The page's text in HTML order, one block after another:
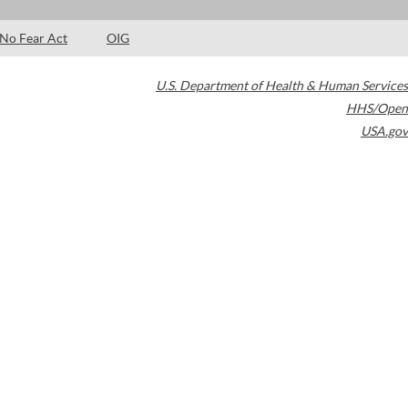
No Fear Act OIG
U.S. Department of Health & Human Services
HHS/Open
USA.gov